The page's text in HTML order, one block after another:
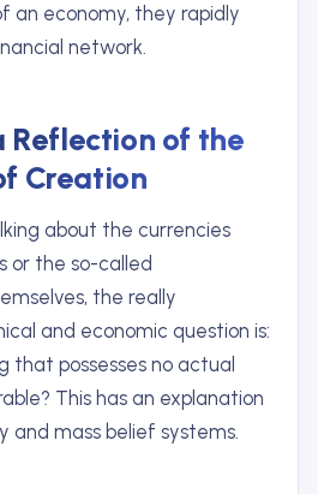
an economy, they rapidly
network.
Reflection of the
Creation
about the currencies
or the so-called
the really
and economic question is:
that possesses no actual
This has an explanation
and mass belief systems.